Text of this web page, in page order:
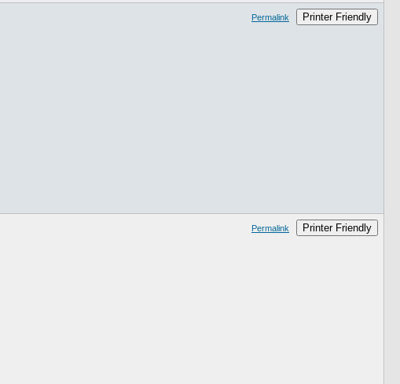
Permalink Printer Friendly
Permalink Printer Friendly